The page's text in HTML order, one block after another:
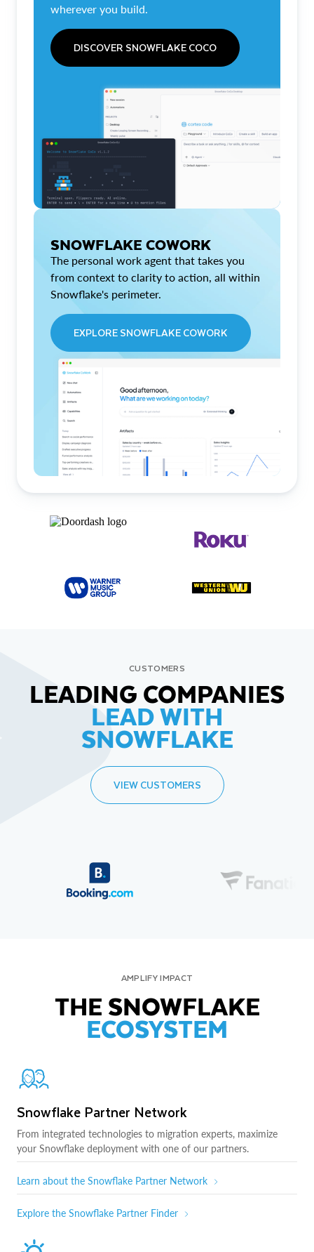
wherever you build.
DISCOVER SNOWFLAKE COCO
SNOWFLAKE COWORK
The personal work agent that takes you
from context to clarity to action, all within
Snowflake's perimeter.
EXPLORE SNOWFLAKE COWORK
CUSTOMERS
LEADING COMPANIES
LEAD WITH
SNOWFLAKE
VIEW CUSTOMERS
AMPLIFY IMPACT
THE SNOWFLAKE
ECOSYSTEM
Snowflake Partner Network
From integrated technologies to migration experts, maximize
your Snowflake deployment with one of our partners.
Learn about the Snowflake Partner Network
Explore the Snowflake Partner Finder